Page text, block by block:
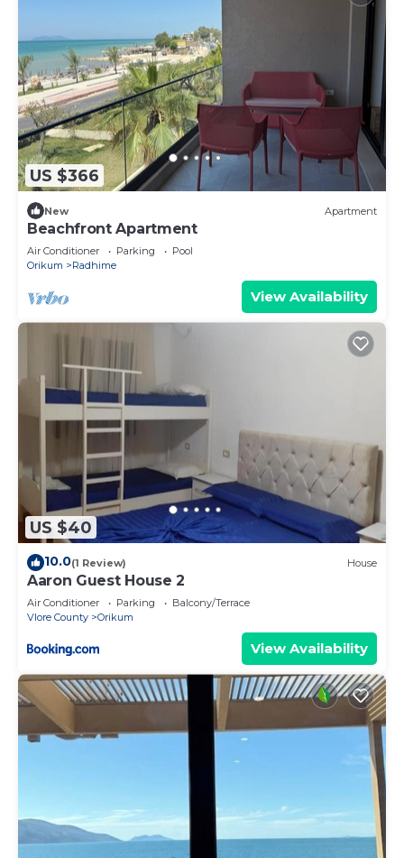
US $366
New Apartment
Beachfront Apartment
Air Conditioner Parking
Pool
Orikum
Radhime
View Availability
US $40
10.0(1 Review) House
Aaron Guest House 2
Air Conditioner Parking
Balcony/Terrace
Vlore County
Orikum
View Availability